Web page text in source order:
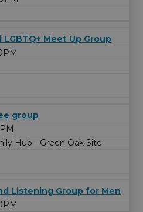
Meet Up Group
group
Hub - Green Oak Site
Listening Group for Men